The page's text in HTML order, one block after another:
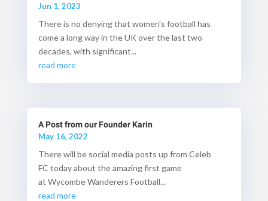
Jun 1, 2023
There is no denying that women's football has
come a long way in the UK over the last two
decades, with significant...
read more
A Post from our Founder Karin
May 16, 2022
There will be social media posts up from Celeb
FC today about the amazing first game
at Wycombe Wanderers Football...
read more